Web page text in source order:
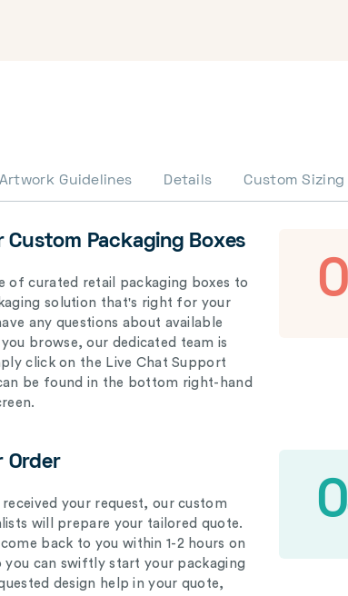
Artwork Guidelines Details Custom Sizing
Custom Packaging Boxes
of curated retail packaging boxes to
solution that's right for your
any questions about available
browse, our dedicated team is
click on the Live Chat Support
be found in the bottom right-hand
Order
received your request, our custom
will prepare your tailored quote.
back to you within 1-2 hours on
you can swiftly start your packaging
design help in your quote,